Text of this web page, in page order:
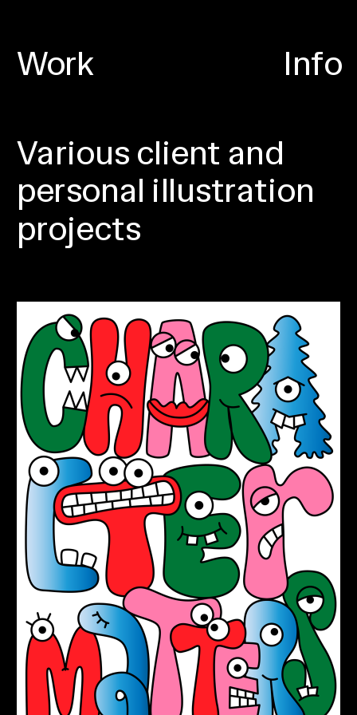
Various client and
personal illustration
projects
Work Info